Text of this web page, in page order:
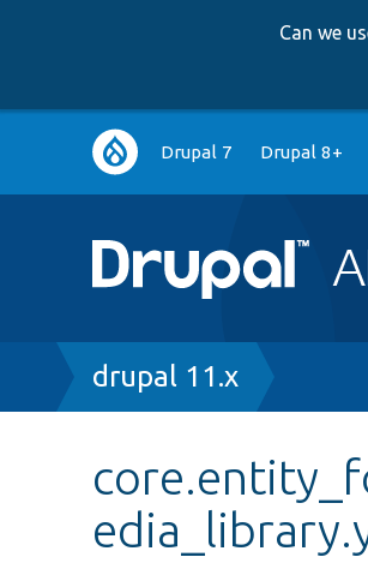
Can we
Main
navigation
Drupal 7 Drupal 8+
Breadcrumb
drupal 11.x